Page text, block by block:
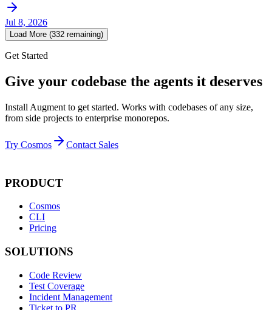
Jul 8, 2026
Load More (332 remaining)
Get Started
Give your codebase the agents it deserves
Install Augment to get started. Works with codebases of any size,
from side projects to enterprise monorepos.
Try Cosmos Contact Sales
PRODUCT
Cosmos
CLI
Pricing
SOLUTIONS
Code Review
Test Coverage
Incident Management
Ticket to PR